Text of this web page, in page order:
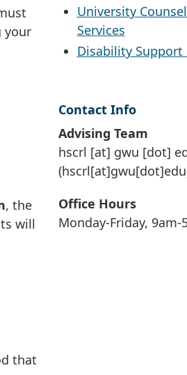
your
, the
will
that
University
Services
Disability Support
Contact Info
Advising Team
hscrl [at] gwu [dot]
Office Hours
Monday-Friday, 9am-